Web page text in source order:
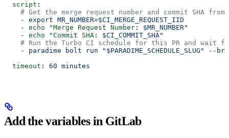
  script
:
# Get the merge request number and commit SHA from
    -
export MR_NUMBER=$CI_MERGE_REQUEST_IID
    -
echo "Merge Request Number : $MR_NUMBER"
    -
echo "Commit SHA : $CI_COMMIT_SHA"
# Run the Turbo CI schedule for this PR and wait
    -
paradime bolt run "$PARADIME_SCHEDULE_SLUG" --
  timeout
: 60 minutes
Add the variables in GitLab